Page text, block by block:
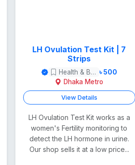
LH Ovulation Test Kit | 7
Strips
Health & Beauty ৳ 500
Dhaka Metro
View Details
LH Ovulation Test Kit works as a
women's Fertility monitoring to
detect the LH hormone in urine.
Our shop sells it at a low price...